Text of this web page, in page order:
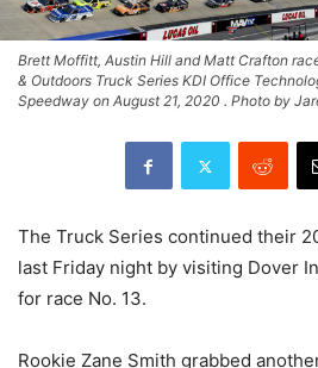
Brett Moffitt, Austin Hill and Matt Crafton
& Outdoors Truck Series KDI Office
Speedway on August 21, 2020 . Photo by
The Truck Series continued their
last Friday night by visiting Dover
for race No. 13.
Rookie Zane Smith grabbed